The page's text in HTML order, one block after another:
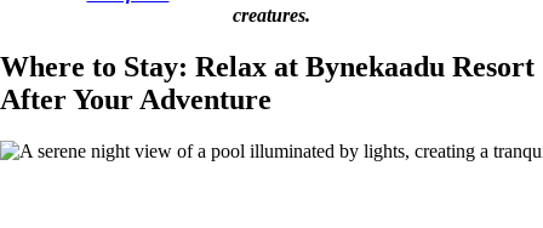
creatures.
Where to Stay: Relax at Bynekaadu Resort
After Your Adventure